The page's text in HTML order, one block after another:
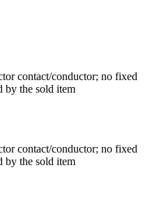
contact/conductor; no fixed
by the sold item
contact/conductor; no fixed
by the sold item